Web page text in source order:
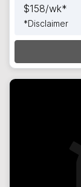
$158/wk*
*Disclaimer